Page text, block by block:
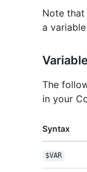
Note that
a
The
in your
Syntax
$VAR